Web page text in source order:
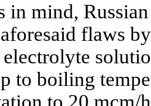
in mind,
flaws
to boiling